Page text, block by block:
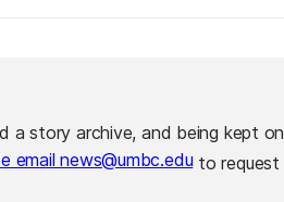
story archive, and being kept
email news@umbc.eduto request